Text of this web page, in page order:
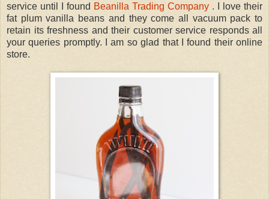
service until I found Beanilla Trading Company . I love their
fat plum vanilla beans and they come all vacuum pack to
retain its freshness and their customer service responds all
your queries promptly. I am so glad that I found their online
store.